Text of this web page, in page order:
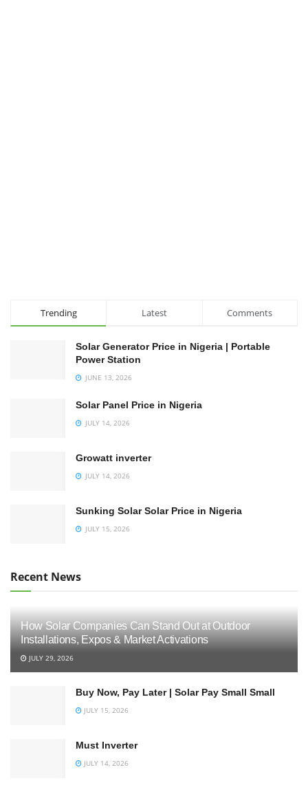
Trending Latest Comments
Solar Generator Price in Nigeria | Portable
Power Station
JUNE 13, 2026
Solar Panel Price in Nigeria
JULY 14, 2026
Growatt inverter
JULY 14, 2026
Sunking Solar Solar Price in Nigeria
JULY 15, 2026
Recent News
How Solar Companies Can Stand Out at Outdoor
Installations, Expos & Market Activations
JULY 29, 2026
Buy Now, Pay Later | Solar Pay Small Small
JULY 15, 2026
Must Inverter
JULY 14, 2026